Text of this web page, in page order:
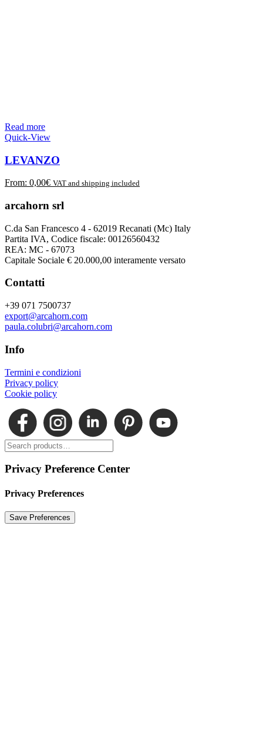
Read more
Quick-View
LEVANZO
From: 0,00€ VAT and shipping included
arcahorn srl
C.da San Francesco 4 - 62019 Recanati (Mc) Italy
Partita IVA, Codice fiscale: 00126560432
REA: MC - 67073
Capitale Sociale € 20.000,00 interamente versato
Contatti
+39 071 7500737
export@arcahorn.com
paula.colubri@arcahorn.com
Info
Termini e condizioni
Privacy policy
Cookie policy
Privacy Preference Center
Privacy Preferences